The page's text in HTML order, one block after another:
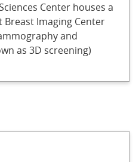
Center houses a
Imaging Center
and
as 3D screening)